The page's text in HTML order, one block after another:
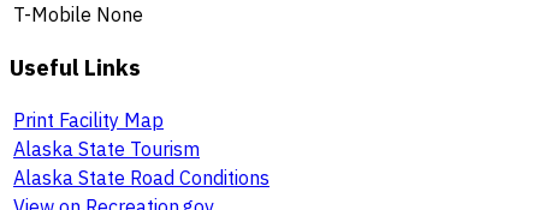
T-Mobile None
Useful Links
Print Facility Map
Alaska State Tourism
Alaska State Road Conditions